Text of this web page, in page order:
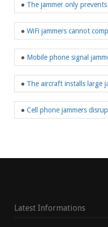
●
● WiFi jammers cannot
●
● The aircraft installs large
●
Latest Informations